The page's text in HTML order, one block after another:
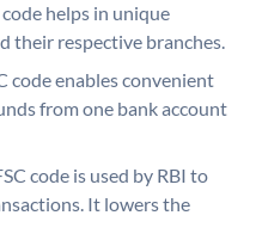
code helps in unique
their respective branches.
code enables convenient
from one bank account
code is used by RBI to
It lowers the